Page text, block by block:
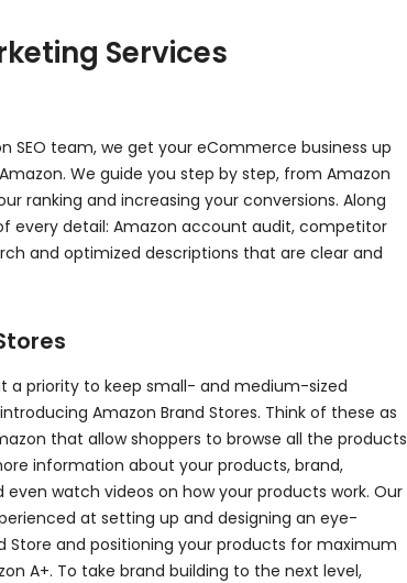
Services
SEO team, we get your eCommerce business up
We guide you step by step, from Amazon
ranking and increasing your conversions. Along
every detail: Amazon account audit, competitor
and optimized descriptions that are clear and
a priority to keep small- and medium-sized
Amazon Brand Stores. Think of these as
that allow shoppers to browse all the products
information about your products, brand,
watch videos on how your products work. Our
at setting up and designing an eye-
Store and positioning your products for maximum
A+. To take brand building to the next level,